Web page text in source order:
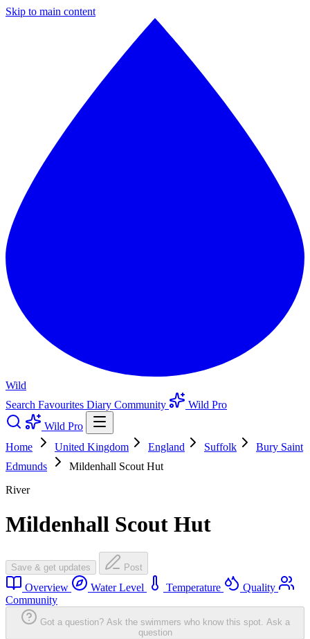
Skip to main content
Wild
Search Favourites Diary Community
Wild Pro
Wild Pro
Home
United Kingdom England Suffolk
Bury Saint
Edmunds
Mildenhall Scout Hut
River
Mildenhall Scout Hut
Save & get updates Post
Overview Water Level Temperature
Quality
Community
Got a question? Ask the swimmers who know this spot. Ask a
question